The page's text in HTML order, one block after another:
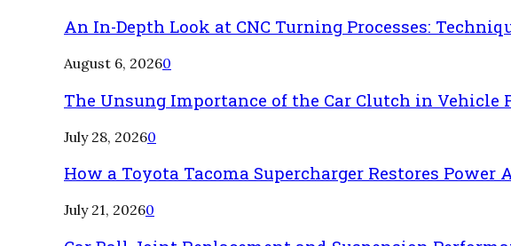
An In-Depth Look at CNC Turning Processes:
August 6, 20260
The Unsung Importance of the Car Clutch in Vehicle
July 28, 20260
How a Toyota Tacoma Supercharger Restores
July 21, 20260